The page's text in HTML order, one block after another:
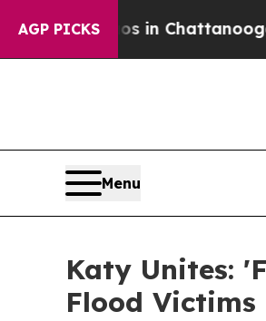
AGP PICKS
Chaos in Chattanooga.
Menu
Katy Unites:
Flood Victims